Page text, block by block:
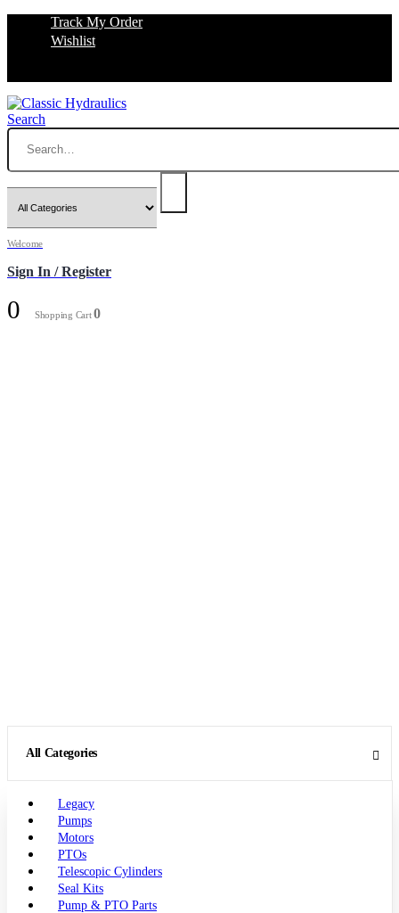
Track My Order
Wishlist
Search
Welcome
Sign In / Register
0 Shopping Cart0
All Categories
Legacy
Pumps
Motors
PTOs
Telescopic Cylinders
Seal Kits
Pump & PTO Parts